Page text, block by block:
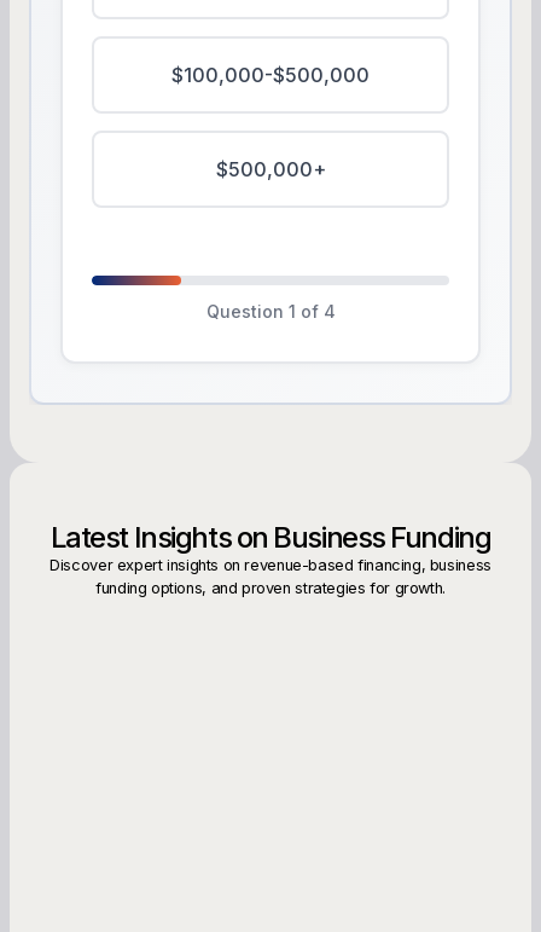
$100,000-$500,000
$500,000+
Question 1 of 4
Latest Insights on Business Funding
Discover expert insights on revenue-based financing, business
funding options, and proven strategies for growth.